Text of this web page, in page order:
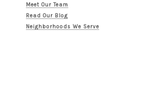
Meet Our Team
Read Our Blog
Neighborhoods We Serve